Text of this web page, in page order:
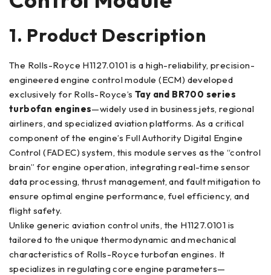
1. Product Description
The Rolls-Royce H1127.0101 is a high-reliability, precision-
engineered engine control module (ECM) developed
exclusively for Rolls-Royce’s Tay and BR700 series
turbofan engines—widely used in business jets, regional
airliners, and specialized aviation platforms. As a critical
component of the engine’s Full Authority Digital Engine
Control (FADEC) system, this module serves as the “control
brain” for engine operation, integrating real-time sensor
data processing, thrust management, and fault mitigation to
ensure optimal engine performance, fuel efficiency, and
flight safety.
Unlike generic aviation control units, the H1127.0101 is
tailored to the unique thermodynamic and mechanical
characteristics of Rolls-Royce turbofan engines. It
specializes in regulating core engine parameters—